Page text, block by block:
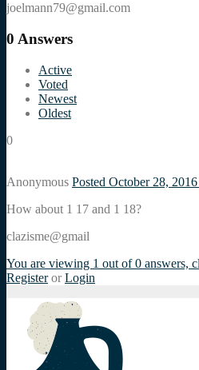
joelmann79@gmail.com
0 Answers
Active
Voted
Newest
Oldest
0
Anonymous Posted October 28, 2016
How about 1 17 and 1 18?
clazisme@gmail
You are viewing 1 out of 0 answers,
Register or Login